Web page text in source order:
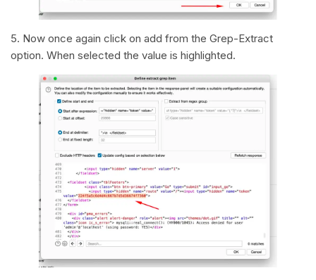
5. Now once again click on add from the Grep-Extract
option. When selected the value is highlighted.